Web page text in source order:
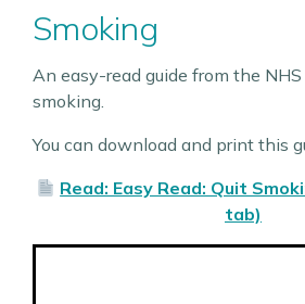
Smoking
An easy-read guide from the
smoking.
You can download and print this
Read: Easy Read: Quit
tab)